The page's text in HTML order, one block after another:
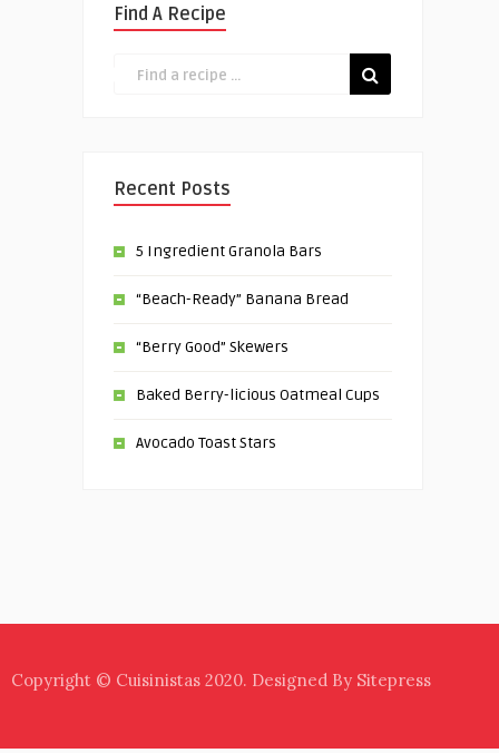
Find A Recipe
Recent Posts
5 Ingredient Granola Bars
“Beach-Ready” Banana Bread
“Berry Good” Skewers
Baked Berry-licious Oatmeal Cups
Avocado Toast Stars
Copyright © Cuisinistas 2020. Designed By Sitepress